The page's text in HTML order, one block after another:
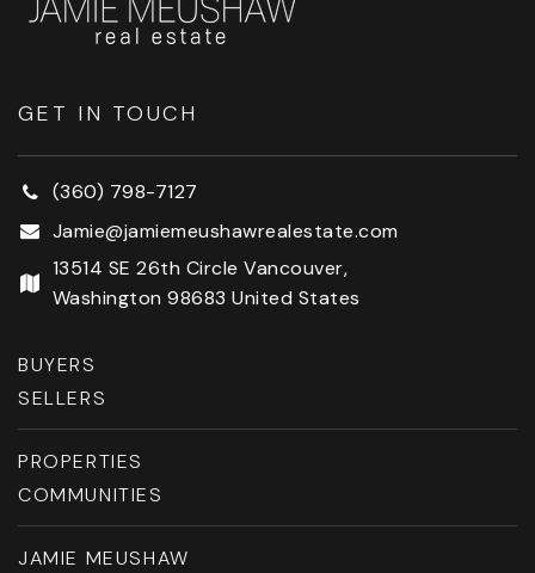
GET IN TOUCH
(360) 798-7127
Jamie@jamiemeushawrealestate.com
13514 SE 26th Circle Vancouver,
Washington 98683 United States
BUYERS
SELLERS
PROPERTIES
COMMUNITIES
JAMIE MEUSHAW